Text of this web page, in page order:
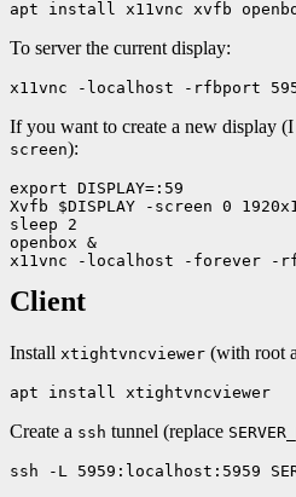
To server the current display:
If you want to create a new display
screen):
export DISPLAY=:59
Xvfb $DISPLAY -screen 0
sleep 2
openbox &
Client
Install xtightvncviewer (with root
Create a ssh tunnel (replace